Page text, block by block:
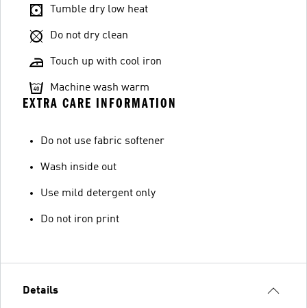
Tumble dry low heat
Do not dry clean
Touch up with cool iron
Machine wash warm
EXTRA CARE INFORMATION
Do not use fabric softener
Wash inside out
Use mild detergent only
Do not iron print
Details